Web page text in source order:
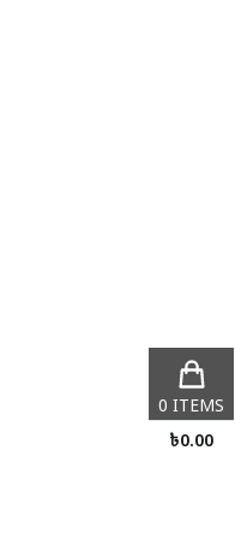
0 ITEMS
৳0.00